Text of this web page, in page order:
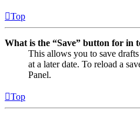
Top
What is the “Save” button for in
This allows you to save
at a later date. To reload a
Panel.
Top